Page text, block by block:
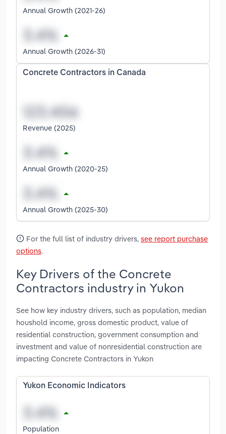
Annual Growth (2021-26)
Annual Growth (2026-31)
Concrete Contractors in Canada
Revenue (2025)
Annual Growth (2020-25)
Annual Growth (2025-30)
For the full list of industry drivers, see report purchase
options.
Key Drivers of the Concrete
Contractors industry in Yukon
See how key industry drivers, such as population, median
houshold income, gross domestic product, value of
residential construction, government consumption and
investment and value of nonresidential construction are
impacting Concrete Contractors in Yukon
Yukon Economic Indicators
Population